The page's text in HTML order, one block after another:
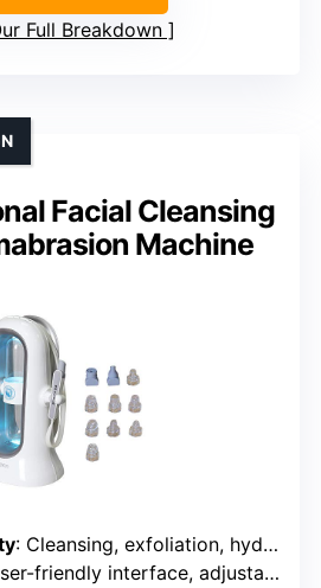
Full Breakdown
Facial Cleansing
Machine
: Cleansing, exfoliation, hydration, antioxidant
friendly interface, adjustable settings